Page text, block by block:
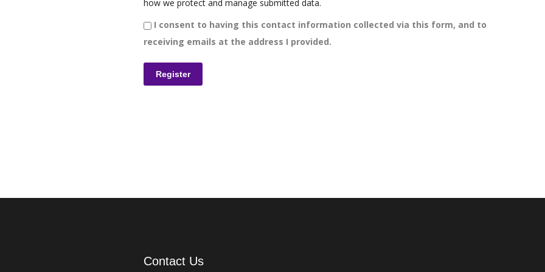
how we protect and manage submitted data.
I consent to having this contact information collected via this form, and to
receiving emails at the address I provided.
Contact Us